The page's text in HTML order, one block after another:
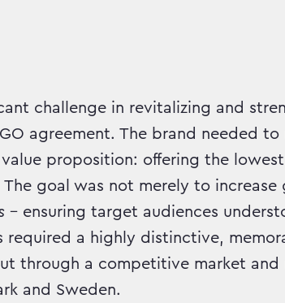
challenge in revitalizing and
agreement. The brand needed
proposition: offering the
goal was not merely to increase
– ensuring target audiences
required a highly distinctive,
through a competitive market and
and Sweden.